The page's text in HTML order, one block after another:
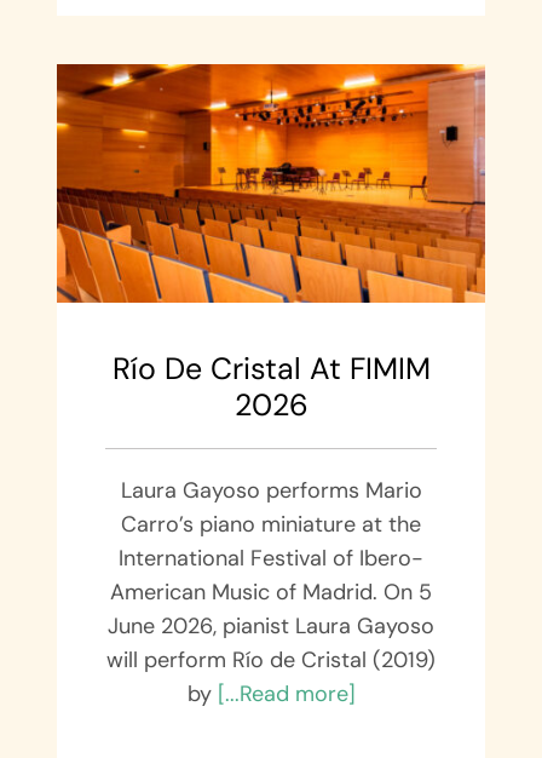
Río De Cristal At FIMIM
2026
Laura Gayoso performs Mario
Carro’s piano miniature at the
International Festival of Ibero-
American Music of Madrid. On 5
June 2026, pianist Laura Gayoso
will perform Río de Cristal (2019)
by [...Read more]